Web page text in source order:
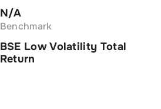
N/A
Benchmark
BSE Low Volatility Total
Return